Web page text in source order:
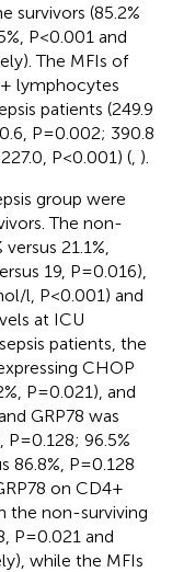
survivors (85.2%
P<0.001 and
The MFIs of
lymphocytes
patients (249.9
P=0.002; 390.8
P<0.001) ( ).
group were
The non-
21.1%,
19, P=0.016),
l, P<0.001) and
at ICU
patients, the
CHOP
P=0.021), and
GRP78 was
P=0.128; 96.5%
86.8%, P=0.128
on CD4+
the non-surviving
P=0.021 and
while the MFIs